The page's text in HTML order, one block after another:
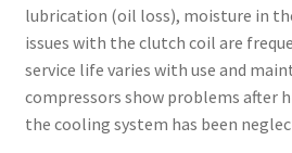
lubrication (oil loss), moisture in
issues with the clutch coil are
service life varies with use and
compressors show problems after
the cooling system has been